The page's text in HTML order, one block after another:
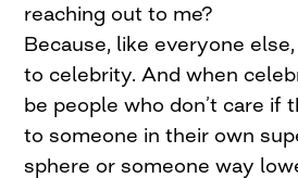
reaching out to me?
Because, like everyone else,
to celebrity. And when
be people who don’t care if
to someone in their own
sphere or someone way